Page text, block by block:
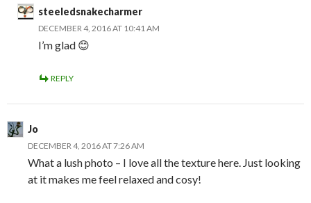
steeledsnakecharmer
DECEMBER 4, 2016 AT 10:41 AM
I’m glad 😊
REPLY
Jo
DECEMBER 4, 2016 AT 7:26 AM
What a lush photo – I love all the texture here. Just looking
at it makes me feel relaxed and cosy!